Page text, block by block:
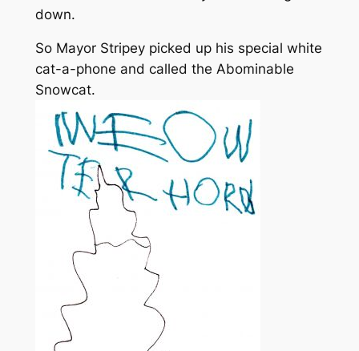
down.
So Mayor Stripey picked up his special white
cat-a-phone and called the Abominable
Snowcat.